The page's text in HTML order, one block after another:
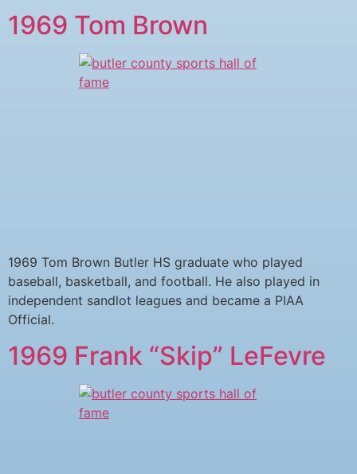
1969 Tom Brown
1969 Tom Brown Butler HS graduate who played
baseball, basketball, and football. He also played in
independent sandlot leagues and became a PIAA
Official.
1969 Frank “Skip” LeFevre